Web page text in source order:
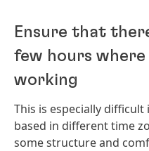
Ensure that
few hours
working
This is especially
based in different time
some structure and